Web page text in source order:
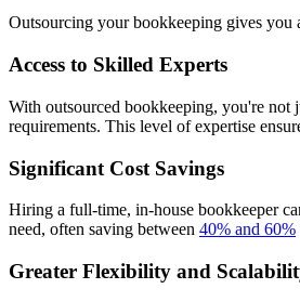
Outsourcing your bookkeeping gives you
Access to Skilled Experts
With outsourced bookkeeping, you're not
requirements. This level of expertise
Significant Cost Savings
Hiring a full-time, in-house bookkeeper
need, often saving between 40% and 60%
Greater Flexibility and